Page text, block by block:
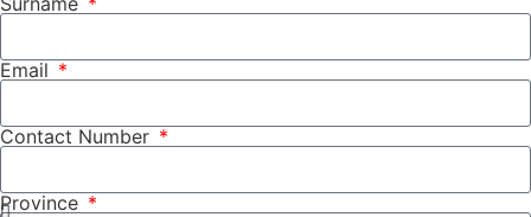
Email
Contact Number
Province